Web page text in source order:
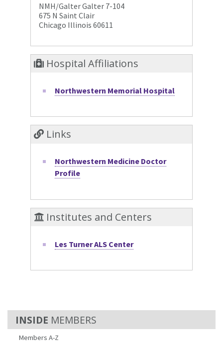
MEMBERS
Members A-Z
NMH/Galter Galter 7-104
675 N Saint Clair
Chicago Illinois 60611
Hospital Affiliations
Northwestern Memorial Hospital
Links
Northwestern Medicine Doctor
Profile
Institutes and Centers
Les Turner ALS Center